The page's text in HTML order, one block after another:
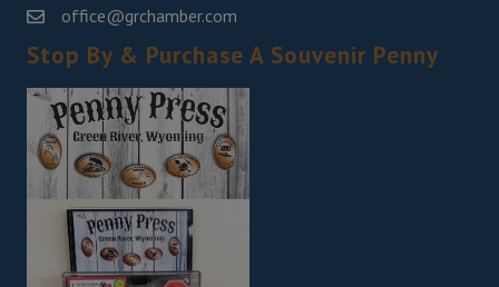
office@grchamber.com
Stop By & Purchase A Souvenir Penny